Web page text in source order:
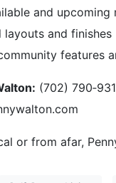
and upcoming
layouts and finishes
features
(702)
or from afar,